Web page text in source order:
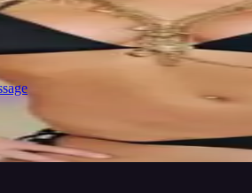
Joined Nov 2015
I love to keep fit by going the gym regularly.